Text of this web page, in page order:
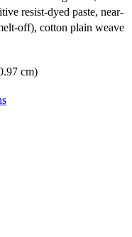
resist-dyed paste, near-
off), cotton plain weave
cm)